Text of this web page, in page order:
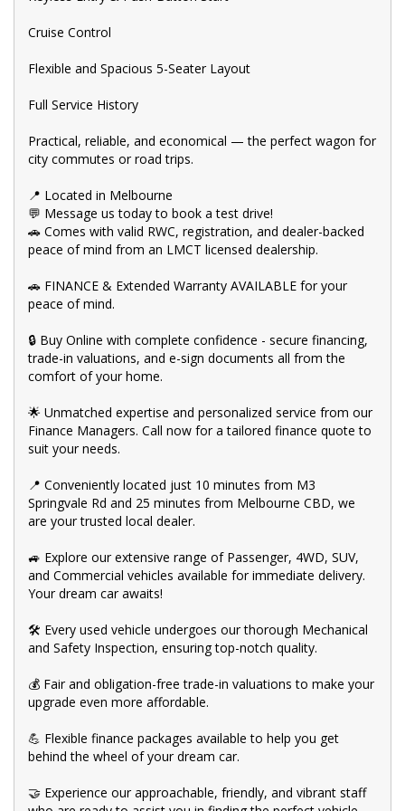
Safety Inspection, ensuring top-notch quality.
💰 Fair and obligation-free trade-in valuations to make your
the wheel of your dream car.
are ready to assist you in finding the perfect vehicle.
automotive experts. We guarantee an unforgettable car-buying
journey.
💯 Highest quality used cars at exceptionally competitive prices.
We are your one-stop shop for a seamless transaction.
🚀 Discover an impressive selection of sedans, SUVs, 4X4s,
utility vehicles, and sport cars - all waiting for you.
We treat every customer with respect.
Don't miss out on this amazing opportunity! Visit our showroom
Cruise Control
Flexible and Spacious 5-Seater Layout
Full Service History
Practical, reliable, and economical — the perfect wagon for
city commutes or road trips.
📍 Located in Melbourne
💬 Message us today to book a test drive!
🚗 Comes with valid RWC, registration, and dealer-backed
peace of mind from an LMCT licensed dealership.
🚗 FINANCE & Extended Warranty AVAILABLE for your
peace of mind.
🔒 Buy Online with complete confidence - secure financing,
trade-in valuations, and e-sign documents all from the
comfort of your home.
🌟 Unmatched expertise and personalized service from our
Finance Managers. Call now for a tailored finance quote to
suit your needs.
📍 Conveniently located just 10 minutes from M3
Springvale Rd and 25 minutes from Melbourne CBD, we
are your trusted local dealer.
🚙 Explore our extensive range of Passenger, 4WD, SUV,
and Commercial vehicles available for immediate delivery.
Your dream car awaits!
🛠️ Every used vehicle undergoes our thorough Mechanical
and Safety Inspection, ensuring top-notch quality.
💰 Fair and obligation-free trade-in valuations to make your
upgrade even more affordable.
💪 Flexible finance packages available to help you get
behind the wheel of your dream car.
🤝 Experience our approachable, friendly, and vibrant staff